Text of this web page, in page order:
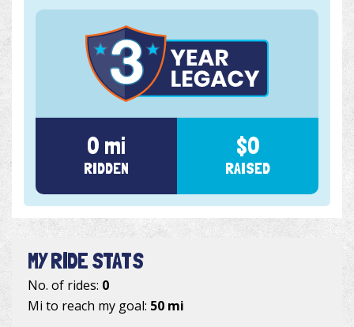
0 mi
RIDDEN
$0
RAISED
MY RIDE STATS
No. of rides: 0
Mi to reach my goal: 50 mi